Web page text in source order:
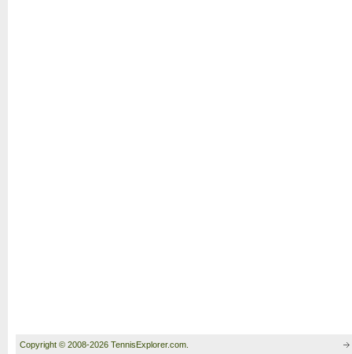
Copyright © 2008-2026 TennisExplorer.com.